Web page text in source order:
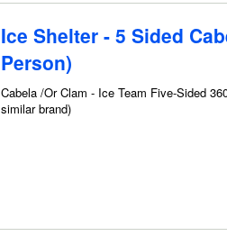
Ice Shelter - 5 Sided
Person)
Cabela /Or Clam - Ice Team Five-Sided
similar brand)